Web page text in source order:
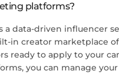
platforms?
a data-driven influencer
in creator marketplace of
ready to apply to your
you can manage